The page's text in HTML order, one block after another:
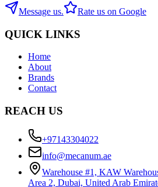
Message us. Rate us on Google
QUICK LINKS
Home
About
Brands
Contact
REACH US
+97143304022
info@mecanum.ae
Warehouse #1, KAW
Area 2, Dubai, United Arab